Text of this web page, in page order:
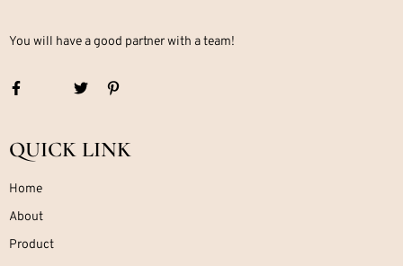
You will have a good partner with a team!
QUICK LINK
Home
About
Product